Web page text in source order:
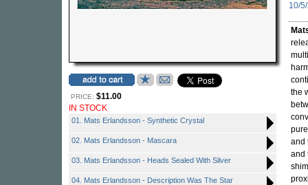
PRICE: $11.00
IN STOCK
01. Mats Erlandsson - Synthetic Crystal
02. Mats Erlandsson - Mascara
03. Mats Erlandsson - Heads Sealed With Silver
04. Mats Erlandsson - Description Was The Star
10/
the
and
and